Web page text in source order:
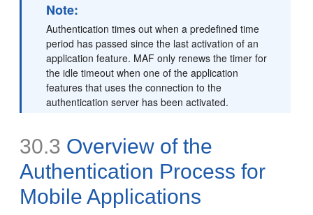
Note:
Authentication times out when a predefined time
period has passed since the last activation of an
application feature. MAF only renews the timer for
the idle timeout when one of the application
features that uses the connection to the
authentication server has been activated.
30.3 Overview of the
Authentication Process for
Mobile Applications